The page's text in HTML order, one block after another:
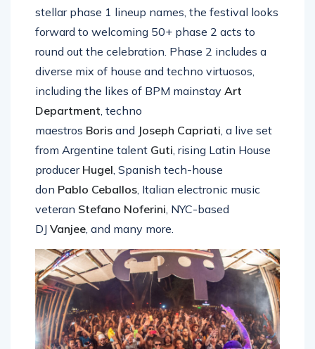
stellar phase 1 lineup names, the festival looks
forward to welcoming 50+ phase 2 acts to
round out the celebration. Phase 2 includes a
diverse mix of house and techno virtuosos,
including the likes of BPM mainstay Art
Department , techno
maestros Boris and Joseph Capriati , a live set
from Argentine talent Guti , rising Latin House
producer Hugel , Spanish tech-house
don Pablo Ceballos , Italian electronic music
veteran Stefano Noferini , NYC-based
DJ Vanjee , and many more.